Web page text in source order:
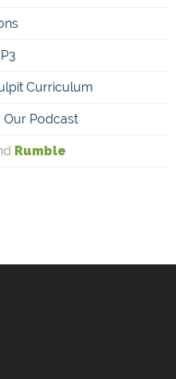
Curriculum
Podcast
Rumble